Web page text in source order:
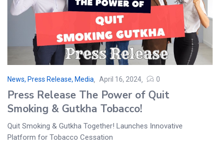
News, Press Release, Media April 16, 2024 0
Press Release The Power of Quit
Smoking & Gutkha Tobacco!
Quit Smoking & Gutkha Together! Launches Innovative
Platform for Tobacco Cessation